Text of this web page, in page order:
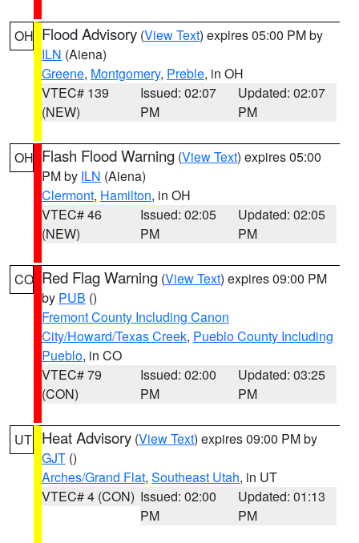
OH Flood Advisory (View Text) expires 05:00 PM by
ILN (Aiena)
Greene, Montgomery, Preble, in OH
VTEC# 139
(NEW)
Issued: 02:07
PM
Updated: 02:07
PM
OH Flash Flood Warning (View Text) expires 05:00
PM by ILN (Aiena)
Clermont, Hamilton, in OH
VTEC# 46
(NEW)
Issued: 02:05
PM
Updated: 02:05
PM
CO Red Flag Warning (View Text) expires 09:00 PM
by PUB ()
Fremont County Including Canon
City/Howard/Texas Creek, Pueblo County Including
Pueblo, in CO
VTEC# 79
(CON)
Issued: 02:00
PM
Updated: 03:25
PM
UT Heat Advisory (View Text) expires 09:00 PM by
GJT ()
Arches/Grand Flat, Southeast Utah, in UT
VTEC# 4 (CON) Issued: 02:00
PM
Updated: 01:13
PM